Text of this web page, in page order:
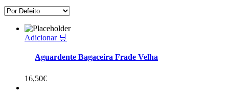
Adicionar 🛒
Aguardente Bagaceira Frade Velha
16,50€